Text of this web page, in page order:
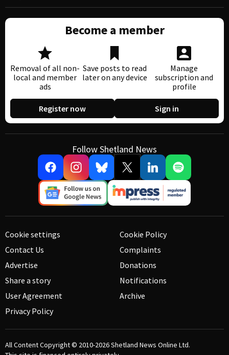
Become a member
Removal of all non-
local and member
ads
Save posts to read
later on any device
Manage
subscription and
profile
Register now Sign in
Follow Shetland News
Cookie settings
Contact Us
Advertise
Share a story
User Agreement
Privacy Policy
Cookie Policy
Complaints
Donations
Notifications
Archive
All Content Copyright © 2010-2026Shetland News Online Ltd.